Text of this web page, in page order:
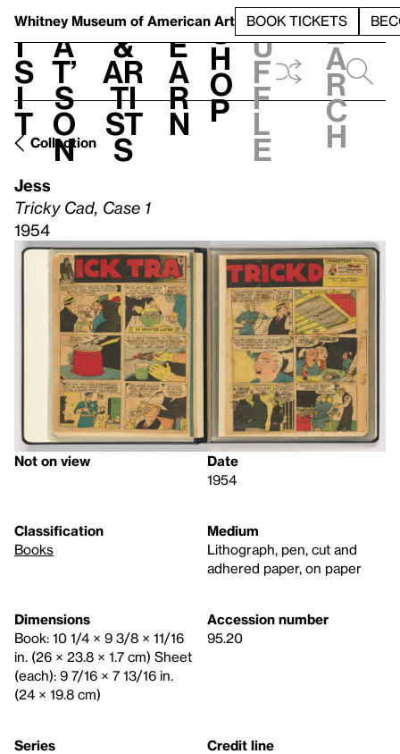
Whitney Museum of American Art BOOK TICKETS
V
i
s
i
t
h
a
t’
s
o
n
t
&
Ar
ti
st
s
L
e
a
r
n
S
h
o
p
h
u
f
f
l
e
e
a
r
c
h
Collection
Jess
Tricky Cad, Case 1
1954
Not on view
Date
1954
Classification
Books
Medium
Lithograph, pen, cut and
adhered paper, on paper
Dimensions
Book: 10 1/4 × 9 3/8 × 11/16
in. (26 × 23.8 × 1.7 cm) Sheet
(each): 9 7/16 × 7 13/16 in.
(24 × 19.8 cm)
Accession number
95.20
Series
Credit line